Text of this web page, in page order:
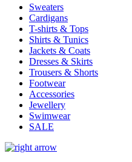
Sweaters
Cardigans
T-shirts & Tops
Shirts & Tunics
Jackets & Coats
Dresses & Skirts
Trousers & Shorts
Footwear
Accessories
Jewellery
Swimwear
SALE